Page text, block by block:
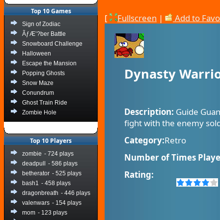
Top 10 Games
Sign of Zodiac
ÃƒÆ’?ber Battle
Snowboard Challenge
Halloween
Escape the Mansion
Popping Ghosts
Snow Maze
Conundrum
Ghost Train Ride
Zombie Hole
Top 10 Players
zombie - 724 plays
deadpull
- 586 plays
betherator - 525 plays
bash1 - 458 plays
dragonbreath - 446 plays
valenwars - 154 plays
mom - 123 plays
[ Fullscreen | Add to
Dynasty
Description: Guide
fight with the enemy
Category:Retro
Number of Times
Rating: